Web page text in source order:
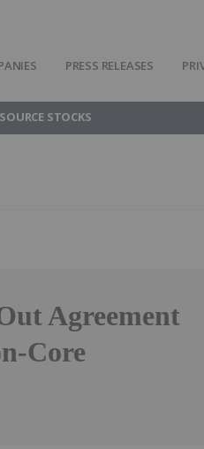
PRESS RELEASES
STOCKS
Agreement
Core